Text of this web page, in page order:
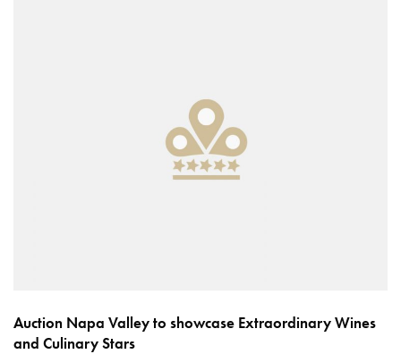
Auction Napa Valley to showcase Extraordinary Wines
and Culinary Stars